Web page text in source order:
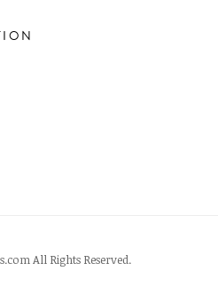
All Rights Reserved.